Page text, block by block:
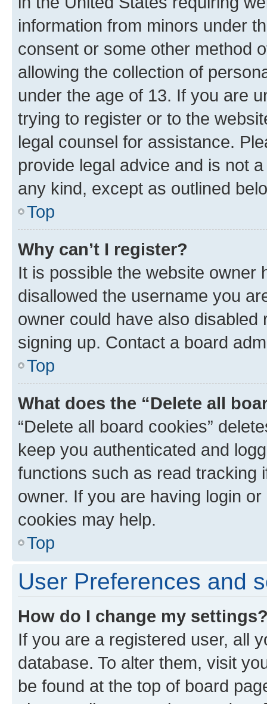
information from minors under
consent or some other method
allowing the collection of
under the age of 13. If you are
trying to register or to the
legal counsel for assistance.
provide legal advice and is not
any kind, except as outlined
Top
Why can’t I register?
It is possible the website owner
disallowed the username you
owner could have also
signing up. Contact a board
Top
What does the “Delete all
“Delete all board cookies”
keep you authenticated and
functions such as read tracking
owner. If you are having login
cookies may help.
Top
User Preferences and
How do I change my
If you are a registered user, all
database. To alter them, visit
be found at the top of board